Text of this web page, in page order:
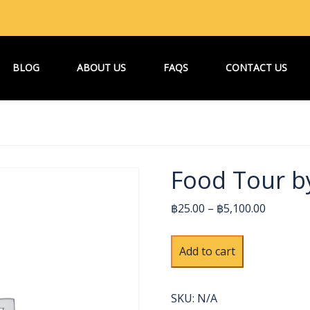
BLOG ABOUT US FAQS CONTACT US
Food Tour
฿25.00 – ฿5,100.00
Tour
Bangkok
Add to cart
SKU: N/A